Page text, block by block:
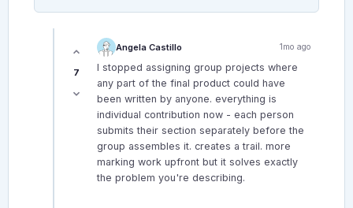
7
Angela Castillo 1mo ago
I stopped assigning group projects where
any part of the final product could have
been written by anyone. everything is
individual contribution now - each person
submits their section separately before the
group assembles it. creates a trail. more
marking work upfront but it solves exactly
the problem you're describing.